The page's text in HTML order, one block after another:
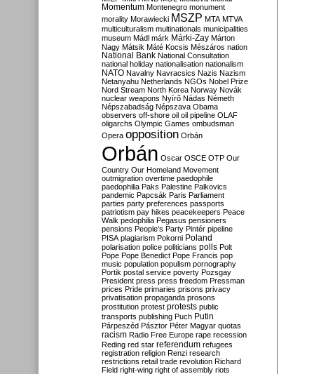
Momentum Montenegro monument
morality Morawiecki MSZP MTA MTVA
multiculturalism multinationals municipalities
museum Mádl márk Márki-Zay Márton
Nagy Mátsik Máté Kocsis Mészáros nation
National Bank National Consultation
national holiday nationalisation nationalism
NATO Navalny Navracsics Nazis Nazism
Netanyahu Netherlands NGOs Nobel Prize
Nord Stream North Korea Norway Novák
nuclear weapons Nyírő Nádas Németh
Népszabadság Népszava Obama
observers off-shore oil oil pipeline OLAF
oligarchs Olympic Games ombudsman
Opera opposition Orbán
Orbán Oscar OSCE OTP Our
Country Our Homeland Movement
outmigration overtime paedophile
paedophilia Paks Palestine Palkovics
pandemic Papcsák Paris Parliament
parties party preferences passports
patriotism pay hikes peacekeepers Peace
Walk pedophilia Pegasus pensioners
pensions People's Party Pintér pipeline
PISA plagiarism Pokorni Poland
polarisation police politicians polls Polt
Pope Pope Benedict Pope Francis pop
music population populism pornography
Portik postal service poverty Pozsgay
President press press freedom Pressman
prices Pride primaries prisons privacy
privatisation propaganda prosons
prostitution protest protests public
transports publishing Puch Putin
Párpeszéd Pásztor Péter Magyar quotas
racism Radio Free Europe rape recession
Reding red star referendum refugees
registration religion Renzi research
restrictions retail trade revolution Richard
Field right-wing right of assembly riots